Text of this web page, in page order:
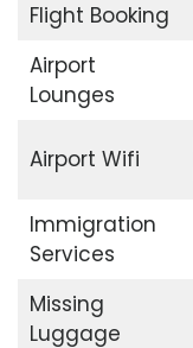
Flight Booking
Airport
Lounges
Airport Wifi
Immigration
Services
Missing
Luggage